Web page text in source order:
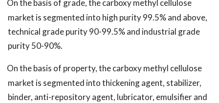
On the basis of grade, the carboxy methyl cellulose
market is segmented into high purity 99.5% and above,
technical grade purity 90-99.5% and industrial grade
purity 50-90%.
On the basis of property, the carboxy methyl cellulose
market is segmented into thickening agent, stabilizer,
binder, anti-repository agent, lubricator, emulsifier and